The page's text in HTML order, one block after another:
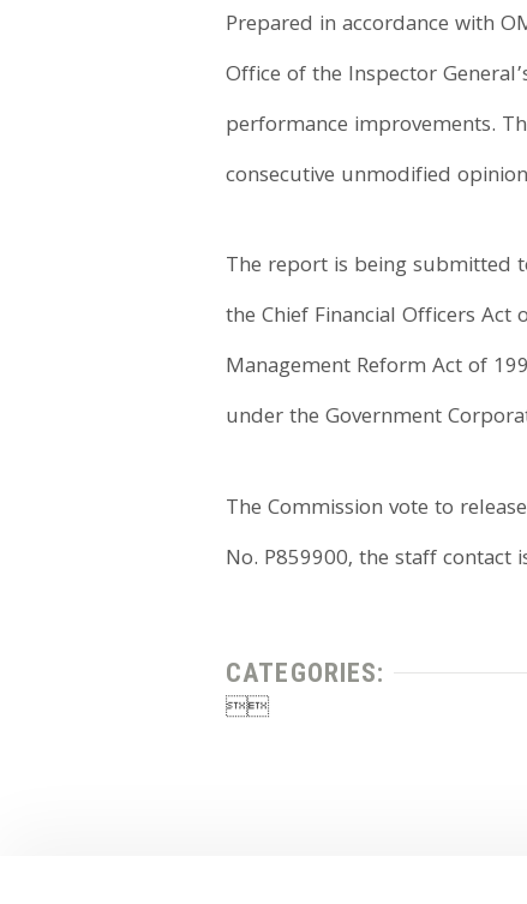
Prepared in accordance with
Office of the Inspector
performance improvements.
consecutive unmodified
The report is being submitted
the Chief Financial Officers
Management Reform Act of
under the Government
The Commission vote to
No. P859900, the staff contact
CATEGORIES:
